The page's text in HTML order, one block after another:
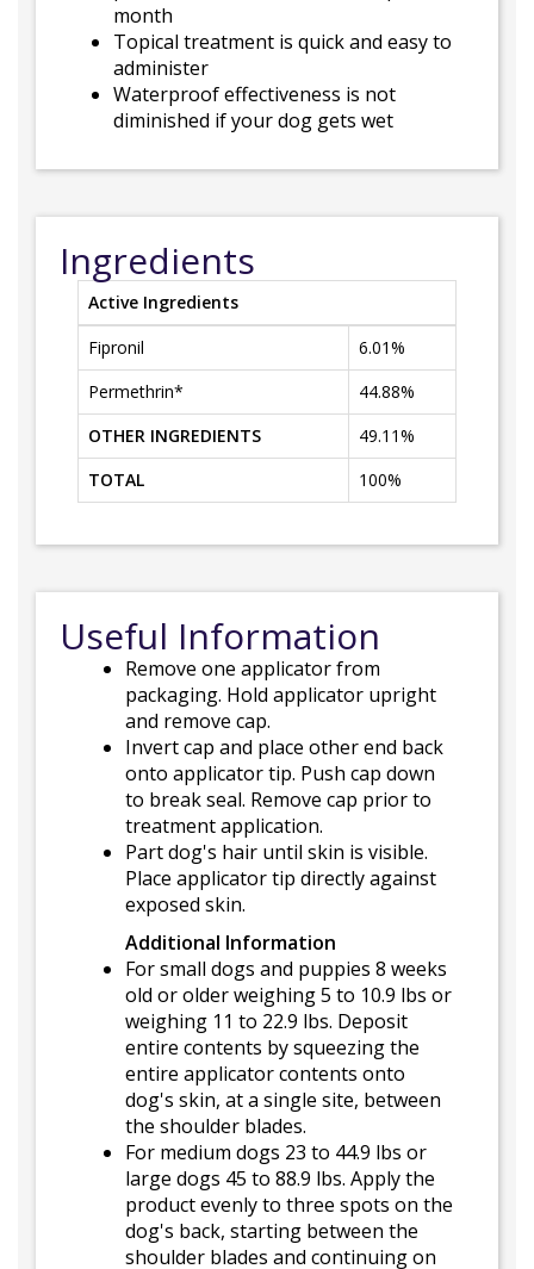
month
Topical treatment is quick and easy to
administer
Waterproof effectiveness is not
diminished if your dog gets wet
Ingredients
Active Ingredients
Fipronil
6.01%
Permethrin*
44.88%
OTHER INGREDIENTS
49.11%
TOTAL
100%
Useful Information
Remove one applicator from
packaging. Hold applicator upright
and remove cap.
Invert cap and place other end back
onto applicator tip. Push cap down
to break seal. Remove cap prior to
treatment application.
Part dog's hair until skin is visible.
Place applicator tip directly against
exposed skin.
Additional Information
For small dogs and puppies 8 weeks
old or older weighing 5 to 10.9 lbs or
weighing 11 to 22.9 lbs. Deposit
entire contents by squeezing the
entire applicator contents onto
dog's skin, at a single site, between
the shoulder blades.
For medium dogs 23 to 44.9 lbs or
large dogs 45 to 88.9 lbs. Apply the
product evenly to three spots on the
dog's back, starting between the
shoulder blades and continuing on